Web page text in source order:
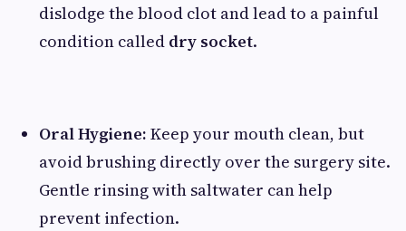
dislodge the blood clot and lead to a painful
condition called dry socket.
Oral Hygiene: Keep your mouth clean, but
avoid brushing directly over the surgery site.
Gentle rinsing with saltwater can help
prevent infection.